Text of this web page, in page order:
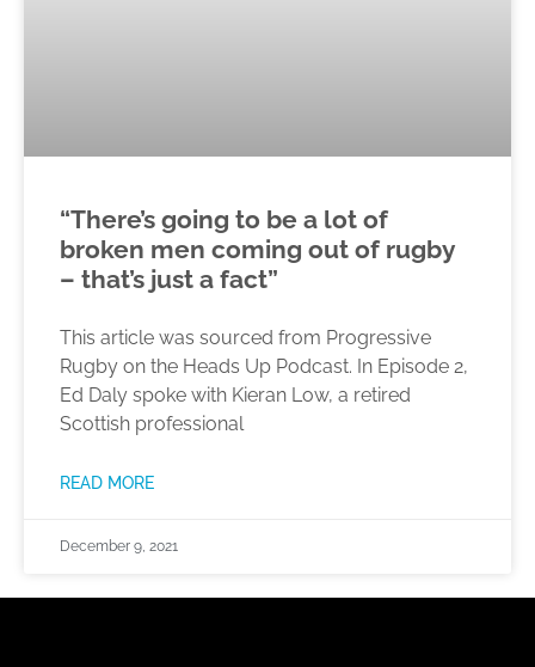
“There’s going to be a lot of
broken men coming out of rugby
– that’s just a fact”
This article was sourced from Progressive
Rugby on the Heads Up Podcast. In Episode 2,
Ed Daly spoke with Kieran Low, a retired
Scottish professional
READ MORE
December 9, 2021